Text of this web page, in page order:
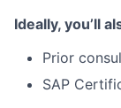
Ideally, you’ll
Prior
SAP